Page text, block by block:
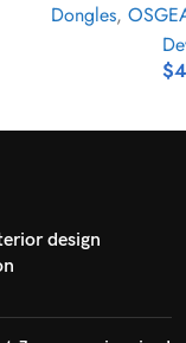
Dongles,
$
design